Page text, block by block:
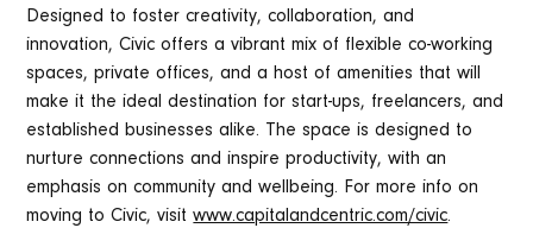
Designed to foster creativity, collaboration, and
innovation, Civic offers a vibrant mix of flexible co-working
spaces, private offices, and a host of amenities that will
make it the ideal destination for start-ups, freelancers, and
established businesses alike. The space is designed to
nurture connections and inspire productivity, with an
emphasis on community and wellbeing. For more info on
moving to Civic, visitwww.capitalandcentric.com/civic.